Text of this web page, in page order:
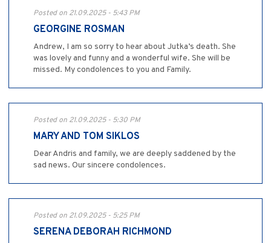
Posted on 21.09.2025 - 5:43 PM
GEORGINE ROSMAN
Andrew, I am so sorry to hear about Jutka’s death. She
was lovely and funny and a wonderful wife. She will be
missed. My condolences to you and Family.
Posted on 21.09.2025 - 5:30 PM
MARY AND TOM SIKLOS
Dear Andris and family, we are deeply saddened by the
sad news. Our sincere condolences.
Posted on 21.09.2025 - 5:25 PM
SERENA DEBORAH RICHMOND